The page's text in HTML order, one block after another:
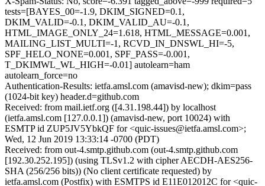
tests=[BAYES_00=-1.9, DKIM_SIGNED=0.1,
DKIM_VALID=-0.1, DKIM_VALID_AU=-0.1,
HTML_IMAGE_ONLY_24=1.618, HTML_MESSAGE=0.001,
MAILING_LIST_MULTI=-1, RCVD_IN_DNSWL_HI=-5,
SPF_HELO_NONE=0.001, SPF_PASS=-0.001,
T_DKIMWL_WL_HIGH=-0.01] autolearn=ham
autolearn_force=no
Authentication-Results: ietfa.amsl.com (amavisd-new); dkim=pass
(1024-bit key) header.d=github.com
Received: from mail.ietf.org ([4.31.198.44]) by localhost
(ietfa.amsl.com [127.0.0.1]) (amavisd-new, port 10024) with
ESMTP id ZUP5JV5YbkQF for <quic-issues@ietfa.amsl.com>;
Wed, 12 Jun 2019 13:33:14 -0700 (PDT)
Received: from out-4.smtp.github.com (out-4.smtp.github.com
[192.30.252.195]) (using TLSv1.2 with cipher AECDH-AES256-
SHA (256/256 bits)) (No client certificate requested) by
ietfa.amsl.com (Postfix) with ESMTPS id E11E012012C for <quic-